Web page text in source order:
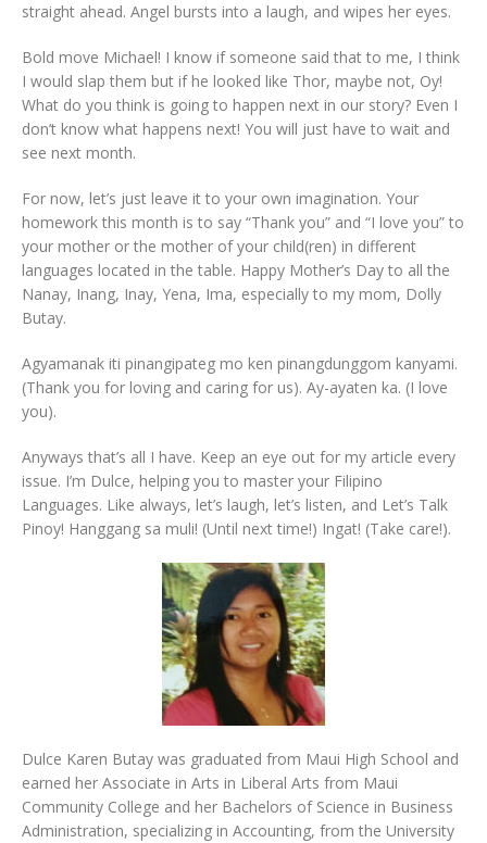
straight ahead. Angel bursts into a laugh, and wipes her eyes.
Bold move Michael! I know if someone said that to me, I think
I would slap them but if he looked like Thor, maybe not, Oy!
What do you think is going to happen next in our story? Even I
don’t know what happens next! You will just have to wait and
see next month.
For now, let’s just leave it to your own imagination. Your
homework this month is to say “Thank you” and “I love you” to
your mother or the mother of your child(ren) in different
languages located in the table. Happy Mother’s Day to all the
Nanay, Inang, Inay, Yena, Ima, especially to my mom, Dolly
Butay.
Agyamanak iti pinangipateg mo ken pinangdunggom kanyami.
(Thank you for loving and caring for us). Ay-ayaten ka. (I love
you).
Anyways that’s all I have. Keep an eye out for my article every
issue. I’m Dulce, helping you to master your Filipino
Languages. Like always, let’s laugh, let’s listen, and Let’s Talk
Pinoy! Hanggang sa muli! (Until next time!) Ingat! (Take care!).
Dulce Karen Butay was graduated from Maui High School and
earned her Associate in Arts in Liberal Arts from Maui
Community College and her Bachelors of Science in Business
Administration, specializing in Accounting, from the University